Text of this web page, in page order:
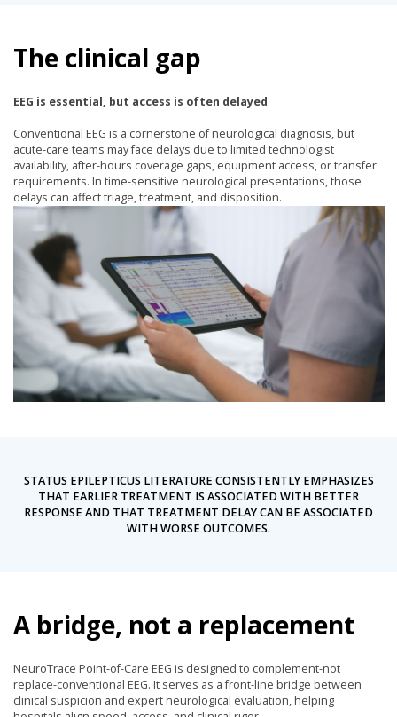
The clinical gap
EEG is essential, but access is often delayed
Conventional EEG is a cornerstone of neurological diagnosis, but
acute-care teams may face delays due to limited technologist
availability, after-hours coverage gaps, equipment access, or transfer
requirements. In time-sensitive neurological presentations, those
delays can affect triage, treatment, and disposition.
STATUS EPILEPTICUS LITERATURE CONSISTENTLY EMPHASIZES
THAT EARLIER TREATMENT IS ASSOCIATED WITH BETTER
RESPONSE AND THAT TREATMENT DELAY CAN BE ASSOCIATED
WITH WORSE OUTCOMES.
A bridge, not a replacement
NeuroTrace Point-of-Care EEG is designed to complement-not
replace-conventional EEG. It serves as a front-line bridge between
clinical suspicion and expert neurological evaluation, helping